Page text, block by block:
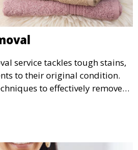
service tackles tough stains,
to their original condition.
to effectively remove
fabrics.